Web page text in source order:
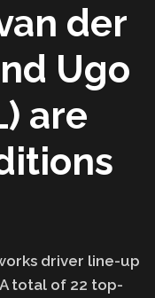
der
Ugo
are
driver line-up
total of 22 top-